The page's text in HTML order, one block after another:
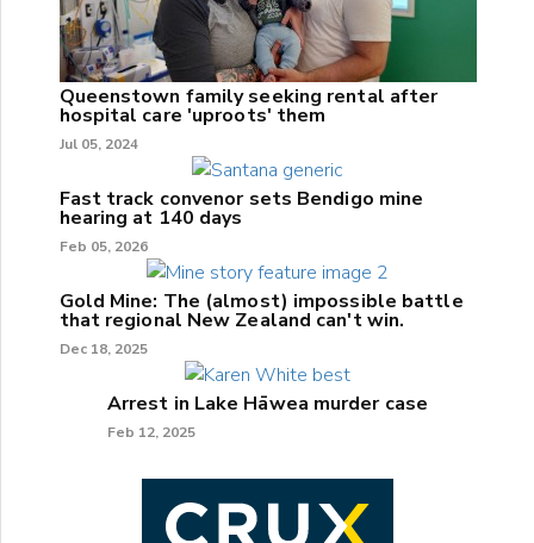
Queenstown family seeking rental after
hospital care 'uproots' them
Jul 05, 2024
Fast track convenor sets Bendigo mine
hearing at 140 days
Feb 05, 2026
Gold Mine: The (almost) impossible battle
that regional New Zealand can't win.
Dec 18, 2025
Arrest in Lake Hāwea murder case
Feb 12, 2025